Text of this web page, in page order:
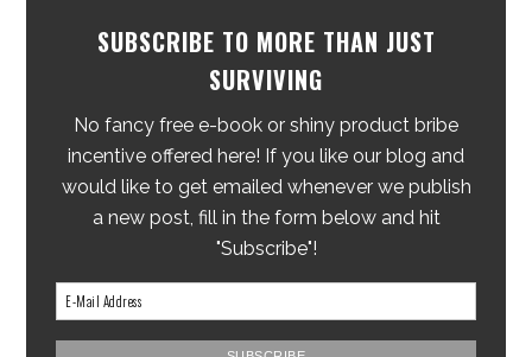
SUBSCRIBE TO MORE THAN JUST
SURVIVING
No fancy free e-book or shiny product bribe
incentive offered here! If you like our blog and
would like to get emailed whenever we publish
a new post, fill in the form below and hit
"Subscribe"!